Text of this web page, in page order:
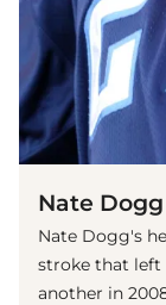
Nate Dogg
Nate Dogg's
stroke that left
another in